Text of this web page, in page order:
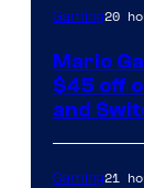
Gaming20
Mario
$45 off
and
Gaming21